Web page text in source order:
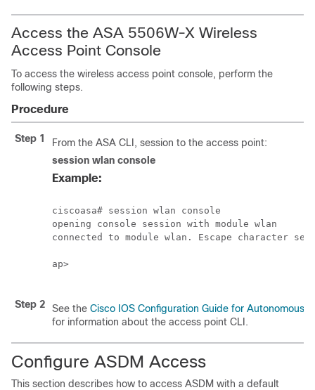
Access the ASA 5506W-X Wireless
Access Point Console
To access the wireless access point console, perform the
following steps.
Procedure
Step 1
From the ASA CLI, session to the access point:
session wlan console
Example:
ciscoasa# session wlan console
opening console session with module wlan
connected to module wlan. Escape character
ap>
Step 2 See the Cisco IOS Configuration Guide for Autonomous
for information about the access point CLI.
Configure ASDM Access
This section describes how to access ASDM with a default